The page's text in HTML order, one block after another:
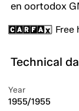
en oortodox
Free
Technical
Year
1955/1955